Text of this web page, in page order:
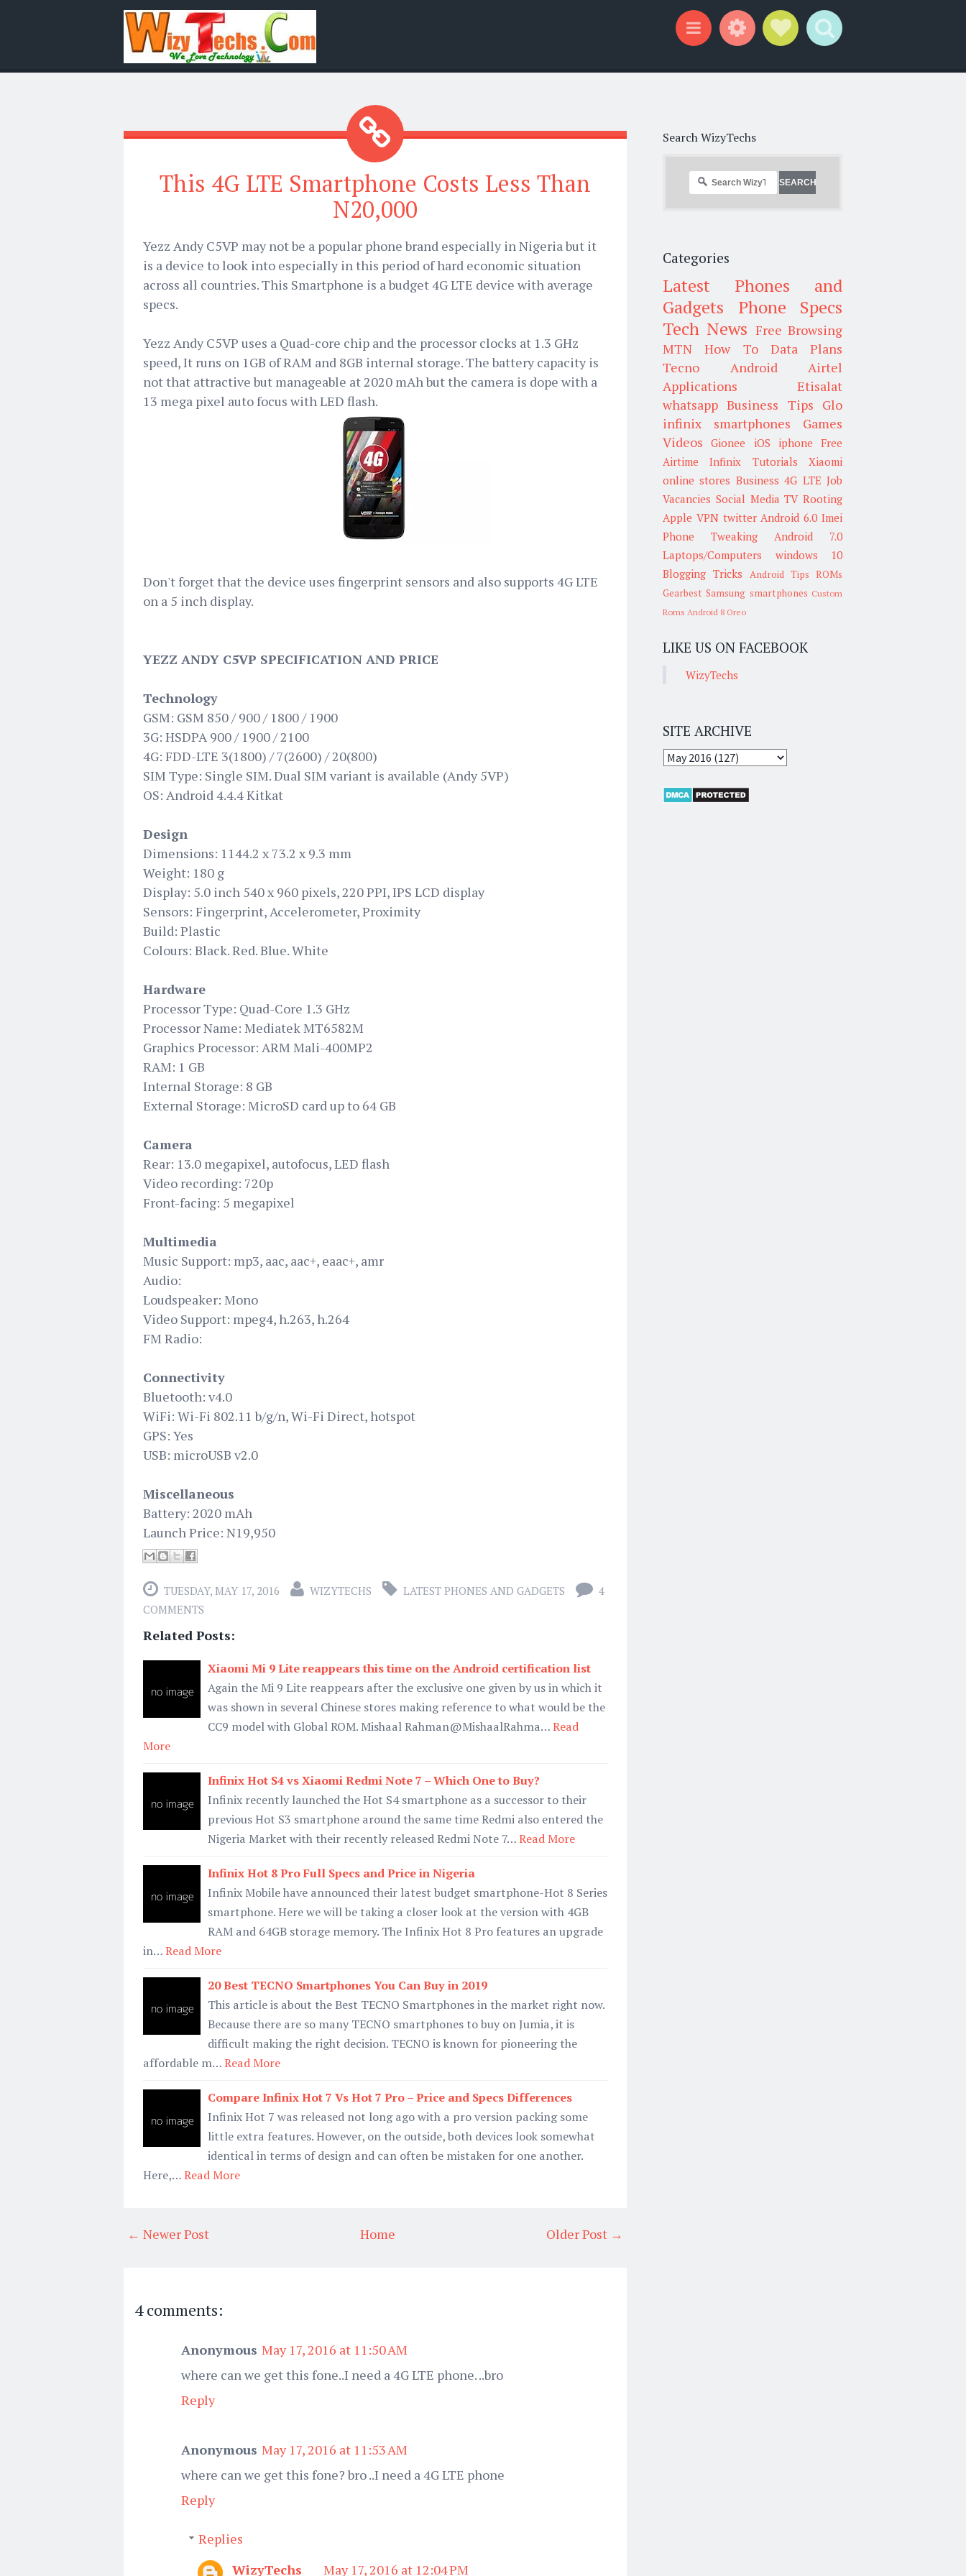
This 4G LTE Smartphone Costs Less Than
N20,000
Yezz Andy C5VP may not be a popular phone brand especially in Nigeria but it
is a device to look into especially in this period of hard economic situation
across all countries. This Smartphone is a budget 4G LTE device with average
specs.
Yezz Andy C5VP uses a Quad-core chip and the processor clocks at 1.3 GHz
speed, It runs on 1GB of RAM and 8GB internal storage. The battery capacity is
not that attractive but manageable at 2020 mAh but the camera is dope with a
13 mega pixel auto focus with LED flash.
Don't forget that the device uses fingerprint sensors and also supports 4G LTE
on a 5 inch display.
YEZZ ANDY C5VP SPECIFICATION AND PRICE
Technology
GSM: GSM 850 / 900 / 1800 / 1900
3G: HSDPA 900 / 1900 / 2100
4G: FDD-LTE 3(1800) / 7(2600) / 20(800)
SIM Type: Single SIM. Dual SIM variant is available (Andy 5VP)
OS: Android 4.4.4 Kitkat
Design
Dimensions: 1144.2 x 73.2 x 9.3 mm
Weight: 180 g
Display: 5.0 inch 540 x 960 pixels, 220 PPI, IPS LCD display
Sensors: Fingerprint, Accelerometer, Proximity
Build: Plastic
Colours: Black. Red. Blue. White
Hardware
Processor Type: Quad-Core 1.3 GHz
Processor Name: Mediatek MT6582M
Graphics Processor: ARM Mali-400MP2
RAM: 1 GB
Internal Storage: 8 GB
External Storage: MicroSD card up to 64 GB
Camera
Rear: 13.0 megapixel, autofocus, LED flash
Video recording: 720p
Front-facing: 5 megapixel
Multimedia
Music Support: mp3, aac, aac+, eaac+, amr
Audio:
Loudspeaker: Mono
Video Support: mpeg4, h.263, h.264
FM Radio:
Connectivity
Bluetooth: v4.0
WiFi: Wi-Fi 802.11 b/g/n, Wi-Fi Direct, hotspot
GPS: Yes
USB: microUSB v2.0
Miscellaneous
Battery: 2020 mAh
Launch Price: N19,950
TUESDAY, MAY 17, 2016 WIZYTECHS LATEST PHONES AND GADGETS
4
COMMENTS
Related Posts:
Xiaomi Mi 9 Lite reappears this time on the Android certification list
Again the Mi 9 Lite reappears after the exclusive one given by us in which it
was shown in several Chinese stores making reference to what would be the
CC9 model with Global ROM. Mishaal Rahman@MishaalRahma…Read
More
Infinix Hot S4 vs Xiaomi Redmi Note 7 – Which One to Buy?
Infinix recently launched the Hot S4 smartphone as a successor to their
previous Hot S3 smartphone around the same time Redmi also entered the
Nigeria Market with their recently released Redmi Note 7…Read More
Infinix Hot 8 Pro Full Specs and Price in Nigeria
Infinix Mobile have announced their latest budget smartphone-Hot 8 Series
smartphone. Here we will be taking a closer look at the version with 4GB
RAM and 64GB storage memory. The Infinix Hot 8 Pro features an upgrade
in…Read More
20 Best TECNO Smartphones You Can Buy in 2019
This article is about the Best TECNO Smartphones in the market right now.
Because there are so many TECNO smartphones to buy on Jumia, it is
difficult making the right decision. TECNO is known for pioneering the
affordable m…Read More
Compare Infinix Hot 7 Vs Hot 7 Pro – Price and Specs Differences
Infinix Hot 7 was released not long ago with a pro version packing some
little extra features. However, on the outside, both devices look somewhat
identical in terms of design and can often be mistaken for one another.
Here,…Read More
← Newer Post Older Post →
Home
4 comments:
Anonymous May 17, 2016 at 11:50 AM
where can we get this fone..I need a 4G LTE phone. ..bro
Reply
Anonymous May 17, 2016 at 11:53 AM
where can we get this fone? bro ..I need a 4G LTE phone
Reply
Replies
WizyTechs
May 17, 2016 at 12:04 PM
Search WizyTechs
Categories
Latest Phones and
Gadgets
Phone Specs
Tech News Free Browsing
MTN
How To
Data Plans
Tecno
Android
Airtel
Applications
Etisalat
whatsapp Business Tips Glo
infinix smartphones
Games
Videos
Gionee iOS iphone Free
Airtime
Infinix Tutorials
Xiaomi
online stores Business 4G LTE Job
Vacancies Social Media TV Rooting
Apple VPN twitter Android 6.0 Imei
Phone Tweaking
Android 7.0
Laptops/Computers
windows 10
Blogging Tricks
Android Tips ROMs
Gearbest Samsung smartphones Custom
Roms Android 8 Oreo
LIKE US ON FACEBOOK
WizyTechs
SITE ARCHIVE